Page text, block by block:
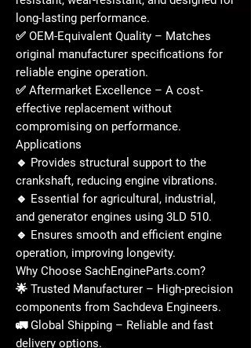
long-lasting performance.
✅ OEM-Equivalent Quality – Matches
original manufacturer specifications for
reliable engine operation.
✅ Aftermarket Excellence – A cost-
effective replacement without
compromising on performance.
Applications
🔹 Provides structural support to the
crankshaft, reducing engine vibrations.
🔹 Essential for agricultural, industrial,
and generator engines using 3LD 510.
🔹 Ensures smooth and efficient engine
operation, improving longevity.
Why Choose SachEngineParts.com?
🌟 Trusted Manufacturer – High-precision
components from Sachdeva Engineers.
🚛Global Shipping – Reliable and fast
delivery options.